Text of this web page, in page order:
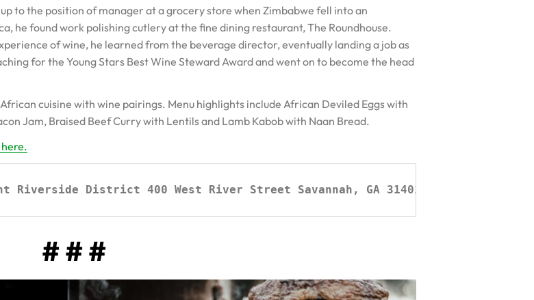
to the position of manager at a grocery store when Zimbabwe fell into an
he found work polishing cutlery at the fine dining restaurant, The Roundhouse.
of wine, he learned from the beverage director, eventually landing a job as
for the Young Stars Best Wine Steward Award and went on to become the head
cuisine with wine pairings. Menu highlights include African Deviled Eggs with
Jam, Braised Beef Curry with Lentils and Lamb Kabob with Naan Bread.
Riverside District 400 West River Street Savannah, GA 31401
# # #